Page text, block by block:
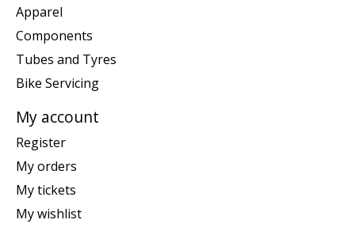
Apparel
Components
Tubes and Tyres
Bike Servicing
My account
Register
My orders
My tickets
My wishlist